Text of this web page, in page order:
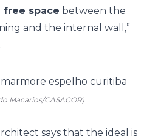
free space between the
and the internal wall,”
Macarios/CASACOR)
says that the ideal is